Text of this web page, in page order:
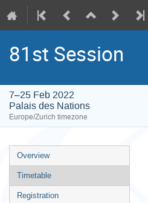
81st Session
7–25 Feb 2022
Palais des Nations
Europe/Zurich timezone
Event
menu
Overview
Timetable
Registration